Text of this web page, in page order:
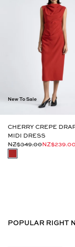
New To Sale
CHERRY CREPE
MIDI DRESS
NZ$349.00NZ$239.00
POPULAR RIGHT